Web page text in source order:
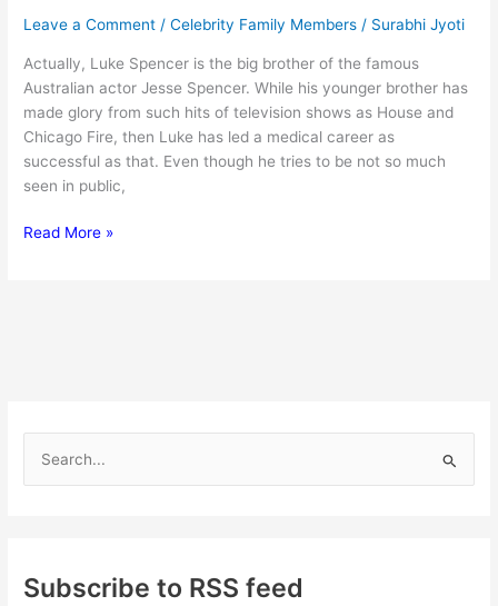
Leave a Comment /Celebrity Family Members / Surabhi Jyoti
Actually, Luke Spencer is the big brother of the famous
Australian actor Jesse Spencer. While his younger brother has
made glory from such hits of television shows as House and
Chicago Fire, then Luke has led a medical career as
successful as that. Even though he tries to be not so much
seen in public,
Discover
Amazing
Read More »
h
Subscribe to RSS feed